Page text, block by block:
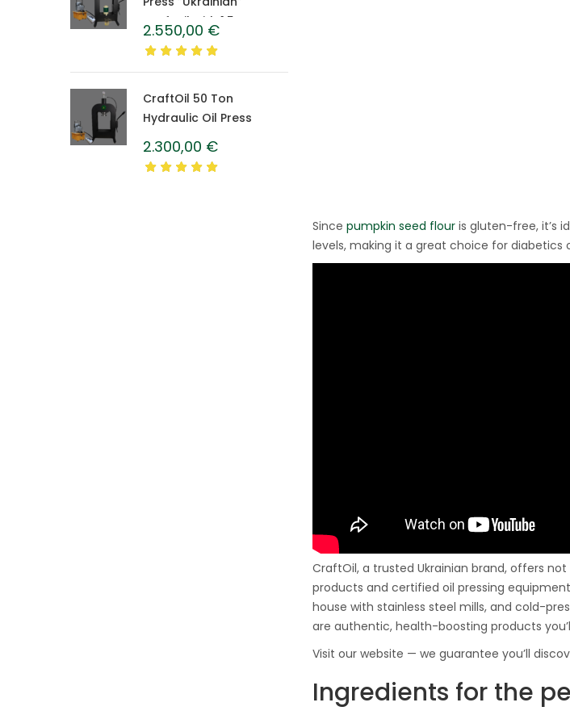
CraftOil with 1.5 L
Caprolon Barrel
2.550,00 €
CraftOil 50 Ton
Hydraulic Oil Press
2.300,00 €
Since pumpkin seed flour is gluten-free, it’s
levels, making it a great choice for diabetics
CraftOil, a trusted Ukrainian brand, offers
products and certified oil pressing
house with stainless steel mills, and cold-
are authentic, health-boosting products
Visit our website — we guarantee you’ll
Ingredients for the